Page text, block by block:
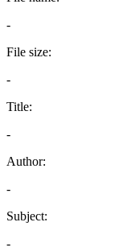
-
File size:
-
Title:
-
Author:
-
Subject:
-